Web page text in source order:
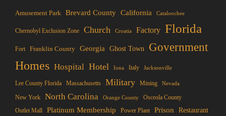
Amusement Park Brevard County California Cataloochee
Chernobyl Exclusion Zone Church Croatia Factory Florida
Fort Franklin County Georgia Ghost Town Government
Homes Hospital Hotel Iona Italy Jacksonville
Lee County Florida Massachusetts Military Mining Nevada
New York North Carolina Orange County Osceola County
Outlet Mall Platinum Membership Power Plant Prison Restaurant